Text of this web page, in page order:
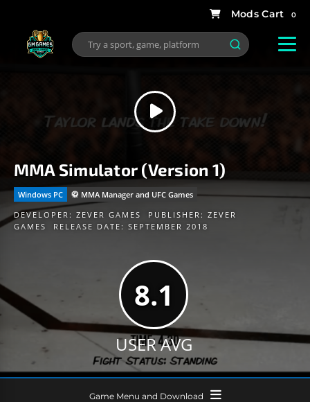
0
MMA Simulator (Version 1)
Windows PC
🥋 MMA Manager and UFC Games
DEVELOPER: ZEVER GAMES PUBLISHER: ZEVER
GAMES
RELEASE DATE: SEPTEMBER 2018
8.1
USER AVG
Game Menu and Download